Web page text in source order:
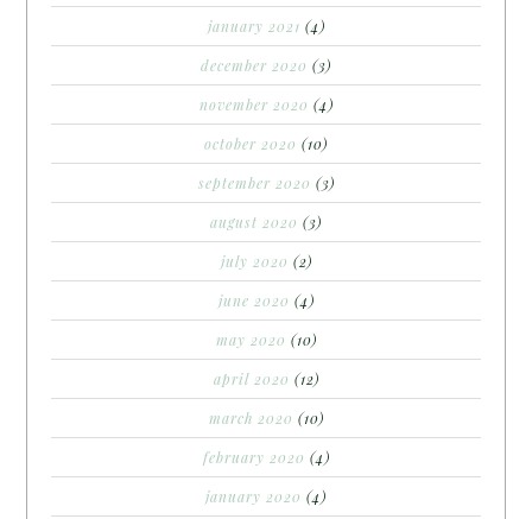
january 2021 (4)
december 2020 (3)
november 2020 (4)
october 2020 (10)
september 2020 (3)
august 2020 (3)
july 2020 (2)
june 2020 (4)
may 2020 (10)
april 2020 (12)
march 2020 (10)
february 2020 (4)
january 2020 (4)